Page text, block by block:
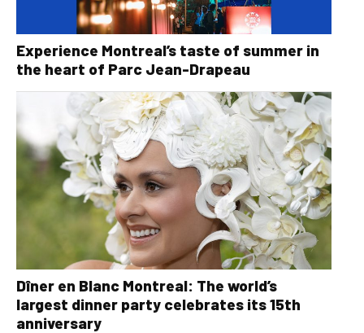
Experience Montreal’s taste of summer in
the heart of Parc Jean-Drapeau
Dîner en Blanc Montreal: The world’s
largest dinner party celebrates its 15th
anniversary